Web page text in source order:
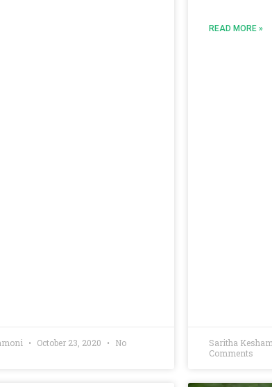
October 23, 2020
No
READ MORE »
Saritha
Comments